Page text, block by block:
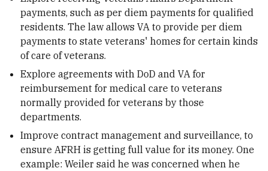
payments, such as per diem payments for qualified
residents. The law allows VA to provide per diem
payments to state veterans' homes for certain kinds
of care of veterans.
Explore agreements with DoD and VA for
reimbursement for medical care to veterans
normally provided for veterans by those
departments.
Improve contract management and surveillance, to
ensure AFRH is getting full value for its money. One
example: Weiler said he was concerned when he